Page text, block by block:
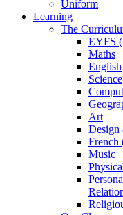
Uniform
Learning
The
EYFS
Maths
English
Science
Art
Design
Music